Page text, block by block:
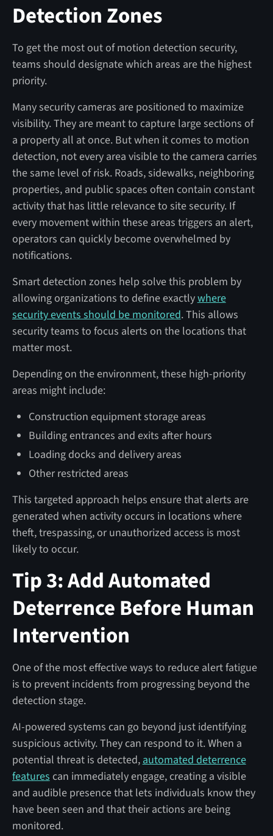
Detection Zones
To get the most out of motion detection security,
teams should designate which areas are the highest
priority.
Many security cameras are positioned to maximize
visibility. They are meant to capture large sections of
a property all at once. But when it comes to motion
detection, not every area visible to the camera carries
the same level of risk. Roads, sidewalks, neighboring
properties, and public spaces often contain constant
activity that has little relevance to site security. If
every movement within these areas triggers an alert,
operators can quickly become overwhelmed by
notifications.
Smart detection zones help solve this problem by
allowing organizations to define exactlywhere
security events should be monitored. This allows
security teams to focus alerts on the locations that
matter most.
Depending on the environment, these high-priority
areas might include:
Construction equipment storage areas
Building entrances and exits after hours
Loading docks and delivery areas
Other restricted areas
This targeted approach helps ensure that alerts are
generated when activity occurs in locations where
theft, trespassing, or unauthorized access is most
likely to occur.
Tip 3: Add Automated
Deterrence Before Human
Intervention
One of the most effective ways to reduce alert fatigue
is to prevent incidents from progressing beyond the
detection stage.
AI-powered systems can go beyond just identifying
suspicious activity. They can respond to it. When a
potential threat is detected, automated deterrence
features can immediately engage, creating a visible
and audible presence that lets individuals know they
have been seen and that their actions are being
monitored.